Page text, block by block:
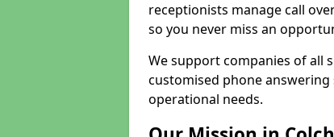
receptionists manage call
so you never miss an
We support companies of all
customised phone
operational needs.